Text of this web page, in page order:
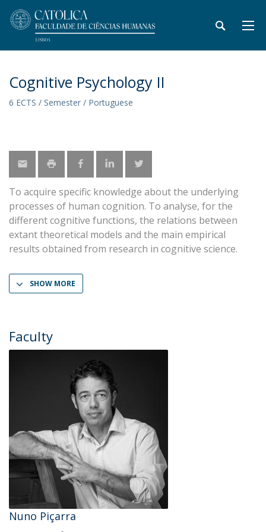
Cognitive Psychology II
6 ECTS / Semester / Portuguese
To acquire specific knowledge about the underlying
processes of human cognition. To analyse, for the
different cognitive functions, the relations between
extant theoretical models and the main empirical
results obtained from research in cognitive science.
SHOW MORE
Faculty
Nuno Piçarra